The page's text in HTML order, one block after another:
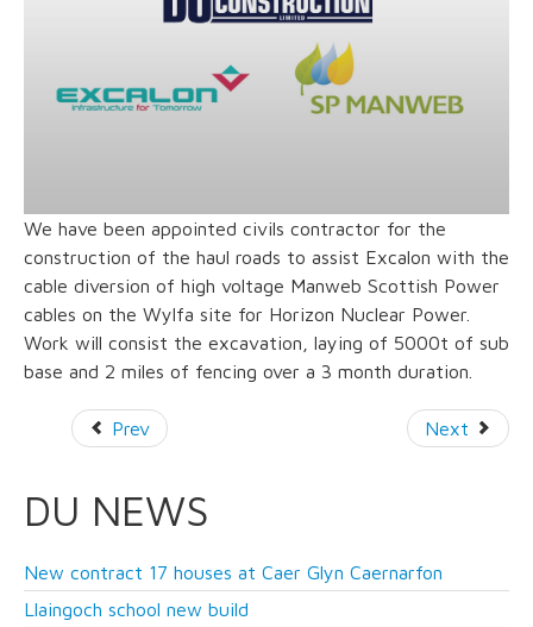
We have been appointed civils contractor for the
construction of the haul roads to assist Excalon with the
cable diversion of high voltage Manweb Scottish Power
cables on the Wylfa site for Horizon Nuclear Power.
Work will consist the excavation, laying of 5000t of sub
base and 2 miles of fencing over a 3 month duration.
Prev Next
DU NEWS
New contract 17 houses at Caer Glyn Caernarfon
Llaingoch school new build